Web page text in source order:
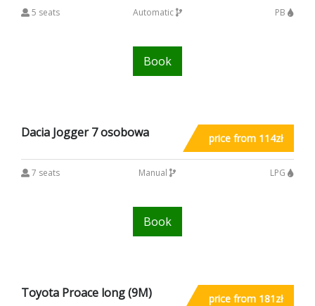
5 seats Automatic PB
Book
Dacia Jogger 7 osobowa price from 114zł
7 seats Manual LPG
Book
Toyota Proace long (9M) price from 181zł